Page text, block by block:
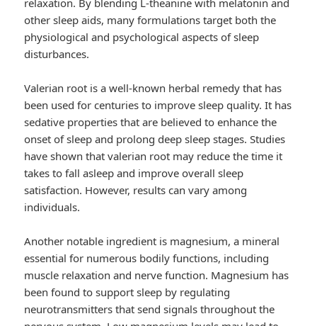
relaxation. By blending L-theanine with melatonin and
other sleep aids, many formulations target both the
physiological and psychological aspects of sleep
disturbances.
Valerian root is a well-known herbal remedy that has
been used for centuries to improve sleep quality. It has
sedative properties that are believed to enhance the
onset of sleep and prolong deep sleep stages. Studies
have shown that valerian root may reduce the time it
takes to fall asleep and improve overall sleep
satisfaction. However, results can vary among
individuals.
Another notable ingredient is magnesium, a mineral
essential for numerous bodily functions, including
muscle relaxation and nerve function. Magnesium has
been found to support sleep by regulating
neurotransmitters that send signals throughout the